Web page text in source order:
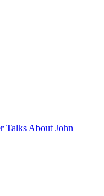
Talks About John